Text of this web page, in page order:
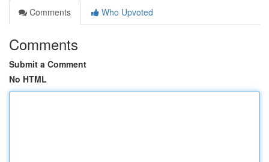
Comments
Who Upvoted
Comments
Submit a Comment
No HTML